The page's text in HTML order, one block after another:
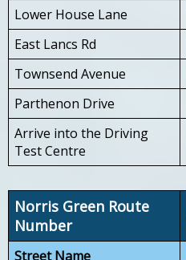
Lower House Lane
East Lancs Rd
Townsend Avenue
Parthenon Drive
Arrive into the Driving
Test Centre
Norris Green Route
Number
Street Name